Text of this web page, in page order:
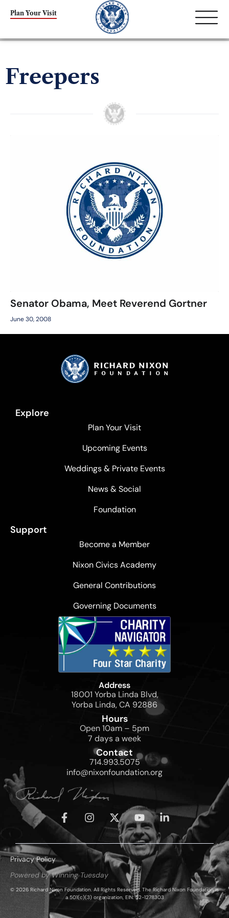
Plan Your Visit
Freepers
Senator Obama, Meet Reverend Gortner
June 30, 2008
Explore
Plan Your Visit
Upcoming Events
Weddings & Private Events
News & Social
Foundation
Support
Become a Member
Nixon Civics Academy
General Contributions
Governing Documents
Address
18001 Yorba Linda Blvd,
Yorba Linda, CA 92886
Hours
Open 10am – 5pm
7 days a week
Contact
714.993.5075
info@nixonfoundation.org
Privacy Policy
Powered by Winning Tuesday
© 2026 Richard Nixon Foundation. All Rights Reserved. The Richard Nixon Foundation is
a 501(c)(3) organization, EIN: 52-1278303